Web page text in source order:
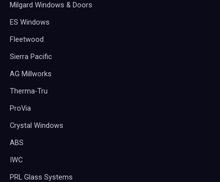
Milgard Windows & Doors
ES Windows
Fleetwood
Sierra Pacific
AG Millworks
Therma-Tru
ProVia
Crystal Windows
ABS
IWC
PRL Glass Systems